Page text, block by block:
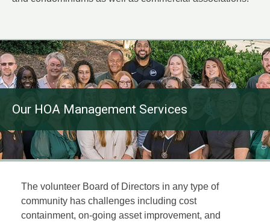
Our HOA Management Services
The volunteer Board of Directors in any type of
community has challenges including cost
containment, on-going asset improvement, and